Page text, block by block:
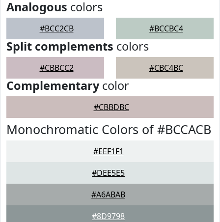
Analogous colors
#BCC2CB #BCCBC4
Split complements colors
#CBBCC2 #CBC4BC
Complementarycolor
#CBBDBC
Monochromatic Colors of #BCCACB
#EEF1F1
#DEE5E5
#A6ABAB
#8D9798